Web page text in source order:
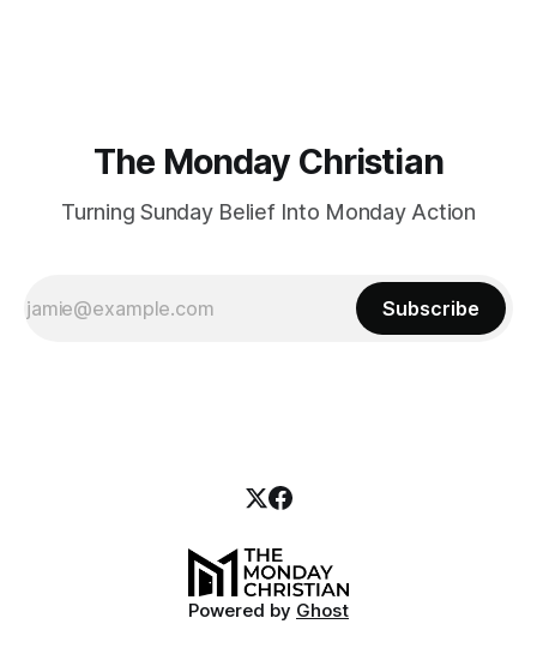
The Monday Christian
Turning Sunday Belief Into Monday Action
Subscribe
Powered by Ghost